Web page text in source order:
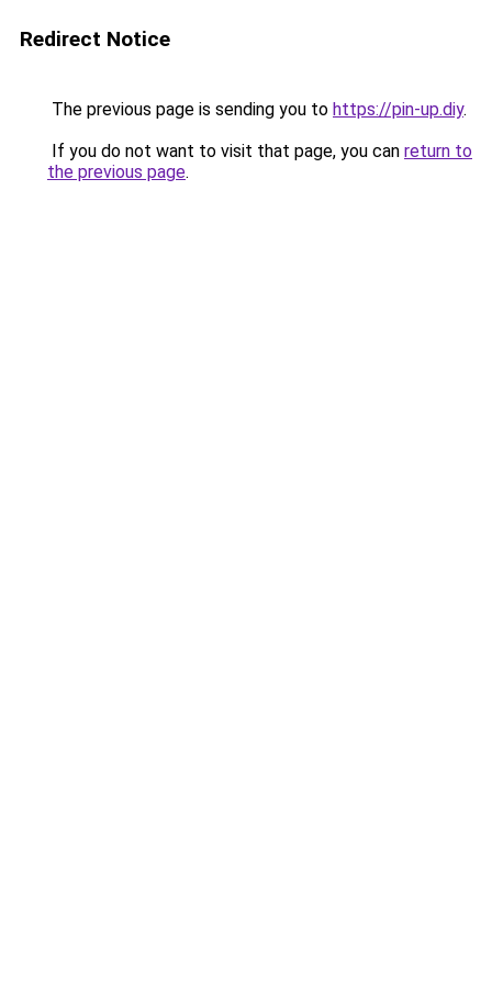
Redirect Notice
The previous page is sending you to https://pin-up.diy.
If you do not want to visit that page, you can return to
the previous page.